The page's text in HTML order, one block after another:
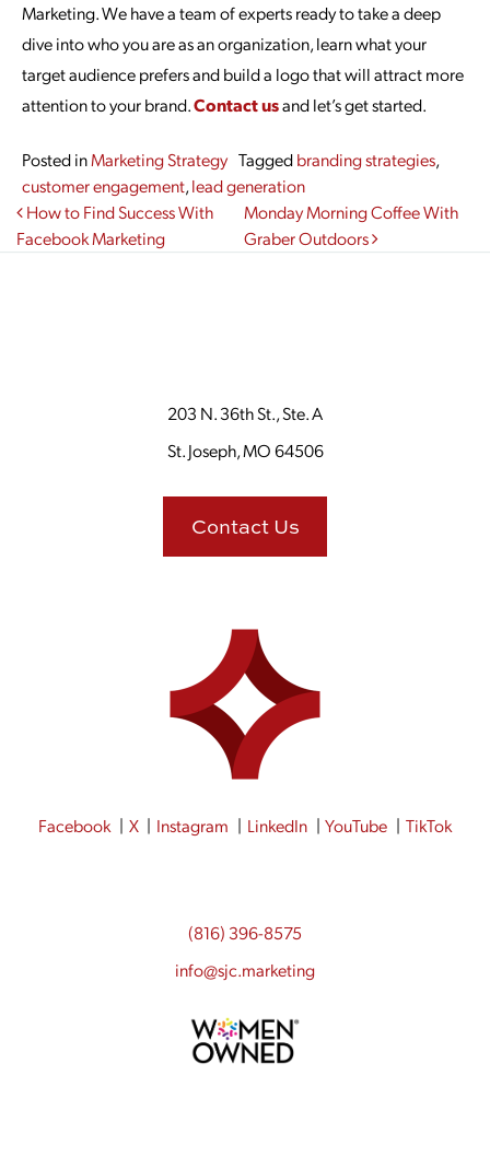
Marketing. We have a team of experts ready to take a deep
dive into who you are as an organization, learn what your
target audience prefers and build a logo that will attract more
attention to your brand.Contact usand let’s get started.
Posted inMarketing Strategy Taggedbranding strategies,
customer engagement,lead generation
Post navigation
How to Find Success With
Facebook Marketing
Monday Morning Coffee With
Graber Outdoors
203 N. 36th St., Ste. A
St. Joseph, MO 64506
Contact Us
Facebook X Instagram LinkedIn YouTube TikTok
(816) 396-8575
info@sjc.marketing